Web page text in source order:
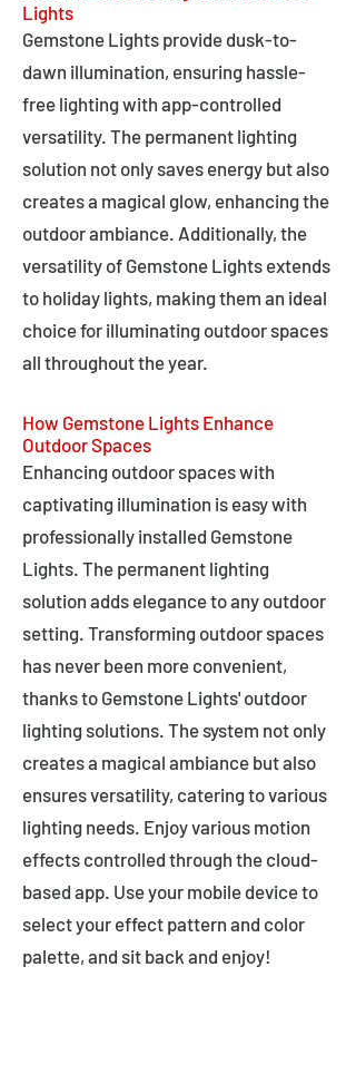
Lights
Gemstone Lights provide dusk-to-
dawn illumination, ensuring hassle-
free lighting with app-controlled
versatility. The permanent lighting
solution not only saves energy but also
creates a magical glow, enhancing the
outdoor ambiance. Additionally, the
versatility of Gemstone Lights extends
to holiday lights, making them an ideal
choice for illuminating outdoor spaces
all throughout the year.
How Gemstone Lights Enhance
Outdoor Spaces
Enhancing outdoor spaces with
captivating illumination is easy with
professionally installed Gemstone
Lights. The permanent lighting
solution adds elegance to any outdoor
setting. Transforming outdoor spaces
has never been more convenient,
thanks to Gemstone Lights' outdoor
lighting solutions. The system not only
creates a magical ambiance but also
ensures versatility, catering to various
lighting needs. Enjoy various motion
effects controlled through the cloud-
based app. Use your mobile device to
select your effect pattern and color
palette, and sit back and enjoy!